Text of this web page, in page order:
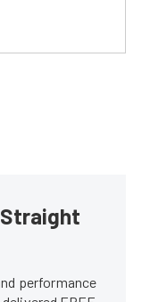
performance